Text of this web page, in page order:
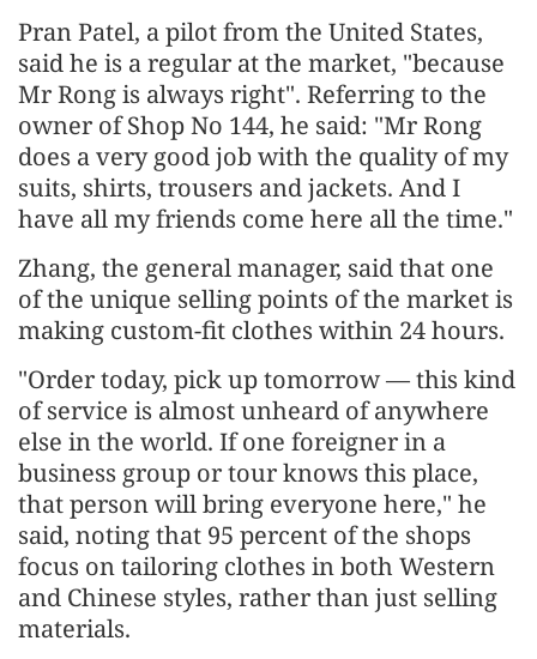
Pran Patel, a pilot from the United States,
said he is a regular at the market, "because
Mr Rong is always right". Referring to the
owner of Shop No 144, he said: "Mr Rong
does a very good job with the quality of my
suits, shirts, trousers and jackets. And I
have all my friends come here all the time."
Zhang, the general manager, said that one
of the unique selling points of the market is
making custom-fit clothes within 24 hours.
"Order today, pick up tomorrow — this kind
of service is almost unheard of anywhere
else in the world. If one foreigner in a
business group or tour knows this place,
that person will bring everyone here," he
said, noting that 95 percent of the shops
focus on tailoring clothes in both Western
and Chinese styles, rather than just selling
materials.